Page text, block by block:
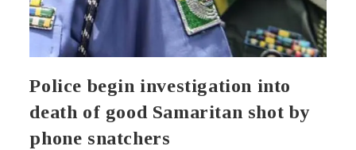
Police begin investigation into
death of good Samaritan shot by
phone snatchers